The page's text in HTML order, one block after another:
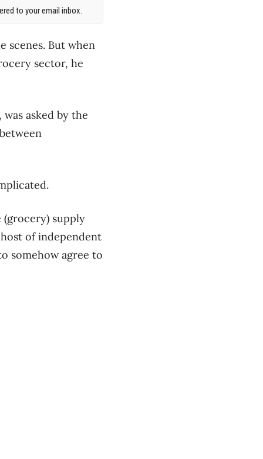
to your email inbox.
scenes. But when
sector, he
asked by the
(grocery) supply
of independent
somehow agree to